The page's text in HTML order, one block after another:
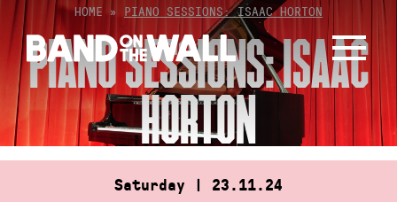
Skip
to
content
HOME » PIANO SESSIONS: ISAAC HORTON
PIANO SESSIONS: ISAAC
HORTON
Saturday | 23.11.24